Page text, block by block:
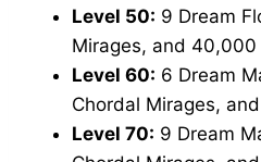
Level 50: 9 Dream
Mirages, and 40,000
Level 60: 6 Dream
Chordal Mirages,
Level 70: 9 Dream